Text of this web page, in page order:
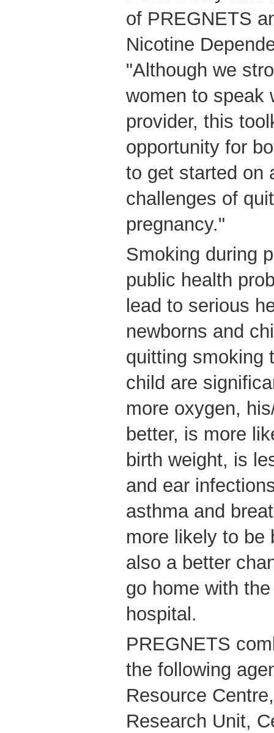
of PREGNETS
Nicotine
"Although we
women to speak
provider, this
opportunity for
to get started on
challenges of
pregnancy."
Smoking during
public health
lead to serious
newborns and
quitting smoking
child are
more oxygen,
better, is more
birth weight, is
and ear
asthma and
more likely to be
also a better
go home with
hospital.
PREGNETS
the following
Resource
Research Unit,